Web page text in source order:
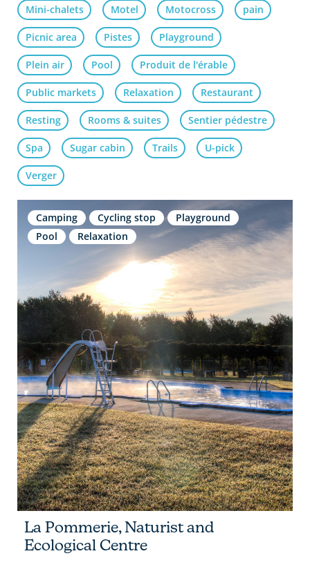
Mini-chalets Motel Motocross pain
Picnic area Pistes Playground
Plein air Pool Produit de l'érable
Public markets Relaxation Restaurant
Resting Rooms & suites Sentier pédestre
Spa Sugar cabin Trails U-pick
Verger
Camping Cycling stop
Playground
Pool
Relaxation
La Pommerie, Naturist and
Ecological Centre